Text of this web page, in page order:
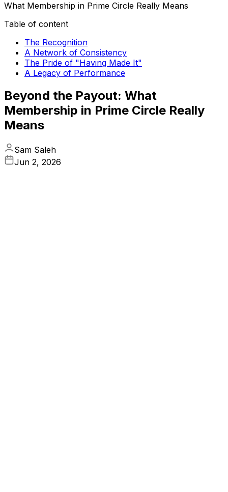
What Membership in Prime Circle Really Means
Table of content
The Recognition
A Network of Consistency
The Pride of "Having Made It"
A Legacy of Performance
Beyond the Payout: What
Membership in Prime Circle Really
Means
Sam Saleh
Jun 2, 2026